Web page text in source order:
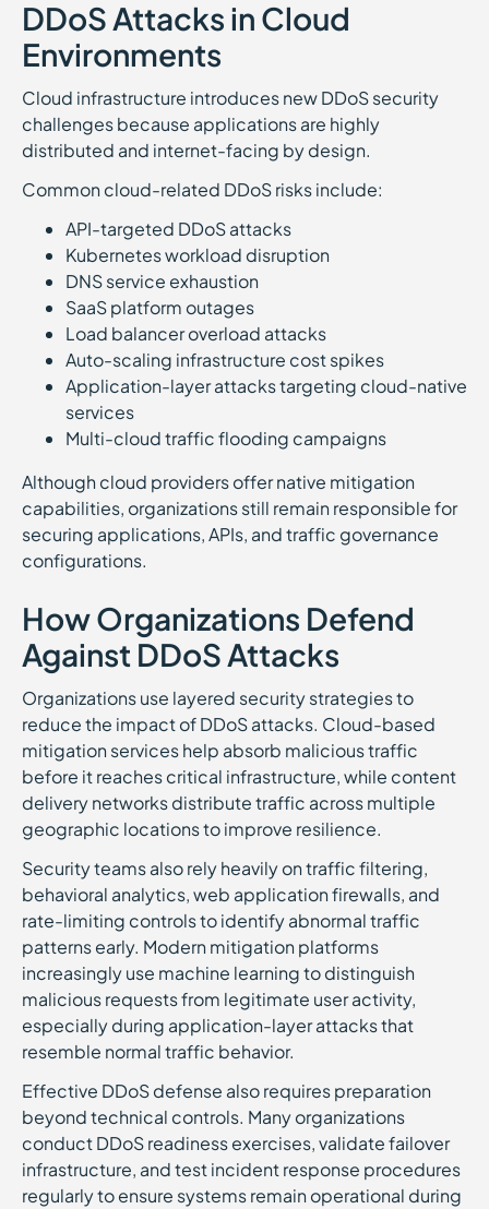
DDoS Attacks in Cloud
Environments
Cloud infrastructure introduces new DDoS security
challenges because applications are highly
distributed and internet-facing by design.
Common cloud-related DDoS risks include:
API-targeted DDoS attacks
Kubernetes workload disruption
DNS service exhaustion
SaaS platform outages
Load balancer overload attacks
Auto-scaling infrastructure cost spikes
Application-layer attacks targeting cloud-native
services
Multi-cloud traffic flooding campaigns
Although cloud providers offer native mitigation
capabilities, organizations still remain responsible for
securing applications, APIs, and traffic governance
configurations.
How Organizations Defend
Against DDoS Attacks
Organizations use layered security strategies to
reduce the impact of DDoS attacks. Cloud-based
mitigation services help absorb malicious traffic
before it reaches critical infrastructure, while content
delivery networks distribute traffic across multiple
geographic locations to improve resilience.
Security teams also rely heavily on traffic filtering,
behavioral analytics, web application firewalls, and
rate-limiting controls to identify abnormal traffic
patterns early. Modern mitigation platforms
increasingly use machine learning to distinguish
malicious requests from legitimate user activity,
especially during application-layer attacks that
resemble normal traffic behavior.
Effective DDoS defense also requires preparation
beyond technical controls. Many organizations
conduct DDoS readiness exercises, validate failover
infrastructure, and test incident response procedures
regularly to ensure systems remain operational during